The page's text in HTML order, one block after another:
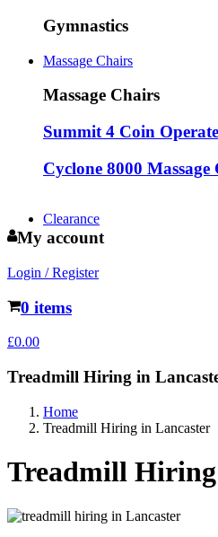
Gymnastics
Massage Chairs
Massage Chairs
Summit 4 Coin
Cyclone 8000
Clearance
My account
Login / Register
0 items
£0.00
Treadmill Hiring in
Home
Treadmill Hiring in Lancaster
Treadmill